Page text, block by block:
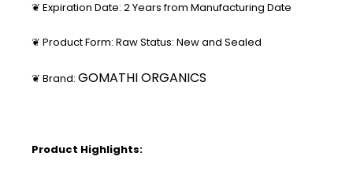
❦ Expiration Date: 2 Years from Manufacturing Date
❦ Product Form: Raw Status: New and Sealed
❦ Brand: GOMATHI ORGANICS
Product Highlights: